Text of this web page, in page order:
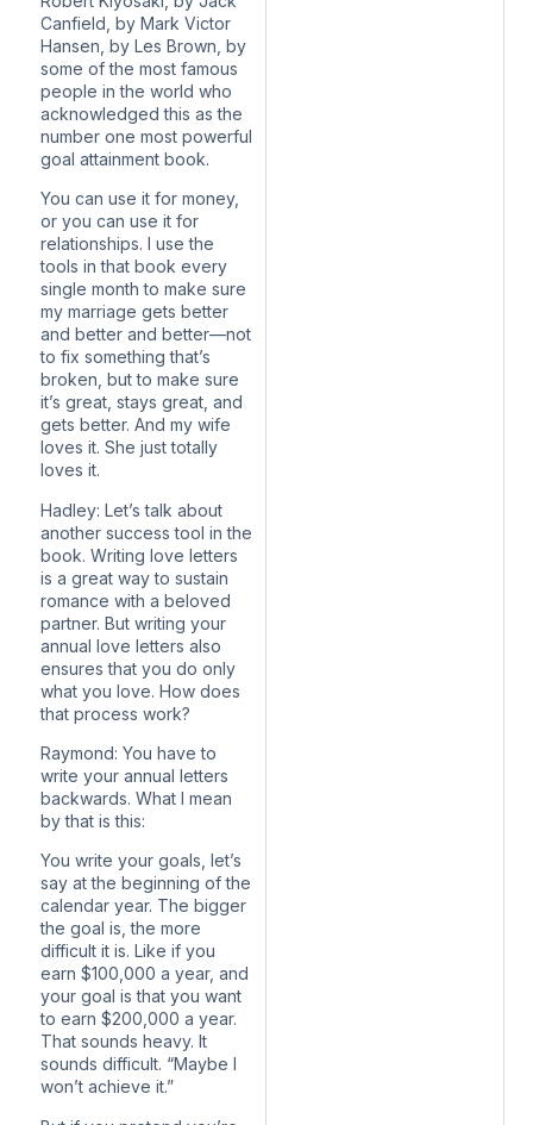
Canfield, by Mark Victor
Hansen, by Les Brown, by
some of the most famous
people in the world who
acknowledged this as the
number one most powerful
goal attainment book.
You can use it for money,
or you can use it for
relationships. I use the
tools in that book every
single month to make sure
my marriage gets better
and better and better—not
to fix something that’s
broken, but to make sure
it’s great, stays great, and
gets better. And my wife
loves it. She just totally
loves it.
Hadley: Let’s talk about
another success tool in the
book. Writing love letters
is a great way to sustain
romance with a beloved
partner. But writing your
annual love letters also
ensures that you do only
what you love. How does
that process work?
Raymond: You have to
write your annual letters
backwards. What I mean
by that is this:
You write your goals, let’s
say at the beginning of the
calendar year. The bigger
the goal is, the more
difficult it is. Like if you
earn $100,000 a year, and
your goal is that you want
to earn $200,000 a year.
That sounds heavy. It
sounds difficult. “Maybe I
won’t achieve it.”